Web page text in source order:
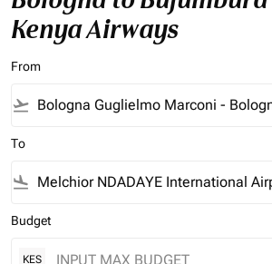
Kenya Airways
From
flight_takeoff
To
flight_land
Budget
KES